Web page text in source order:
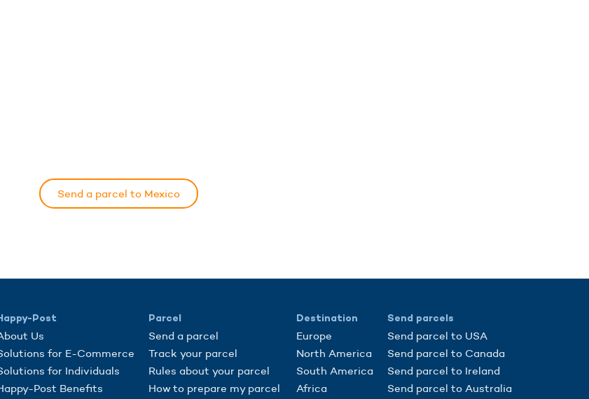
Send a parcel to Mexico
Post
Us
for E-Commerce
for Individuals
Post Benefits
Parcel
Send a parcel
Track your parcel
Rules about your parcel
How to prepare my parcel
Destination
Europe
North America
South America
Africa
Send parcels
Send parcel to USA
Send parcel to Canada
Send parcel to Ireland
Send parcel to Australia